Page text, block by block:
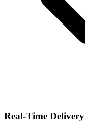
Real-Time Delivery